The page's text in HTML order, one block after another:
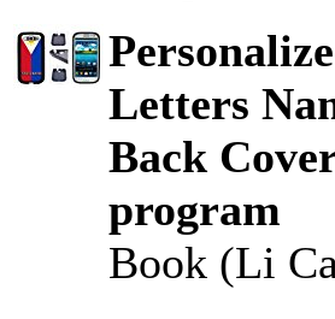
Letters
Back
program
Book (Li